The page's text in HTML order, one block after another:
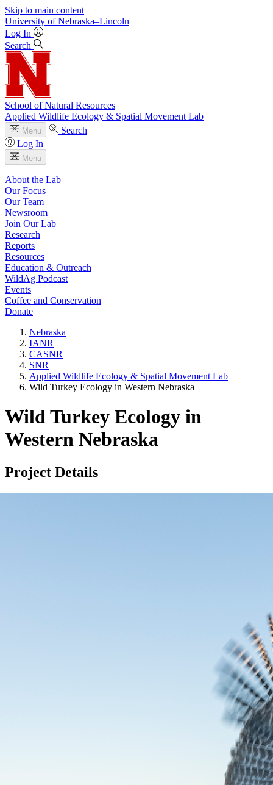
Skip to main content
University of Nebraska–Lincoln
Log In
Search
School of Natural Resources
Applied Wildlife Ecology & Spatial Movement Lab
Menu
Search
Log In
Menu
About the Lab
Our Focus
Our Team
Newsroom
Join Our Lab
Research
Reports
Resources
Education & Outreach
WildAg Podcast
Events
Coffee and Conservation
Donate
Nebraska
IANR
CASNR
SNR
Applied Wildlife Ecology & Spatial Movement Lab
Wild Turkey Ecology in Western Nebraska
Wild Turkey Ecology in
Western Nebraska
Project Details